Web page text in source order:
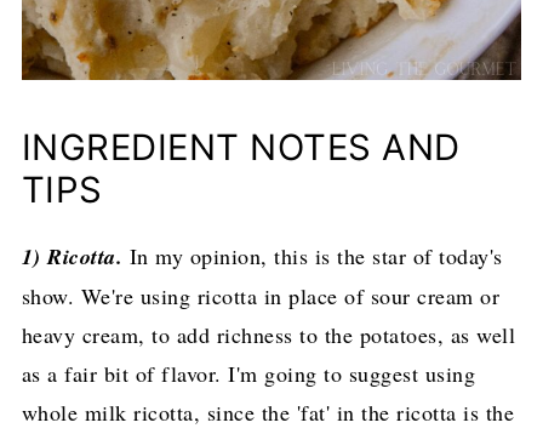
INGREDIENT NOTES AND
TIPS
1) Ricotta. In my opinion, this is the star of today's
show. We're using ricotta in place of sour cream or
heavy cream, to add richness to the potatoes, as well
as a fair bit of flavor. I'm going to suggest using
whole milk ricotta, since the 'fat' in the ricotta is the